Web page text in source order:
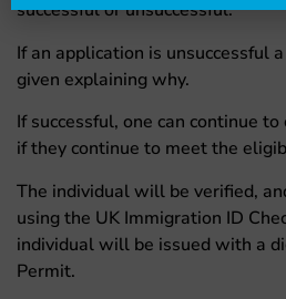
successful or unsuccessful.
If an application is unsuccessful
given explaining why.
If successful, one can continue
if they continue to meet the
The individual will be verified,
using the UK Immigration ID
individual will be issued with a
Permit.